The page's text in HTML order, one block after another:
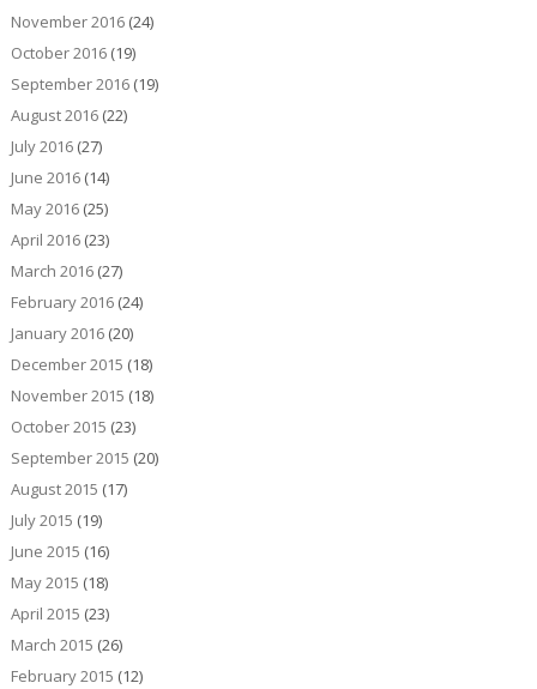
November 2016(24)
October 2016(19)
September 2016(19)
August 2016(22)
July 2016(27)
June 2016(14)
May 2016(25)
April 2016(23)
March 2016(27)
February 2016(24)
January 2016(20)
December 2015 (18)
November 2015 (18)
October 2015 (23)
September 2015 (20)
August 2015 (17)
July 2015 (19)
June 2015 (16)
May 2015 (18)
April 2015 (23)
March 2015 (26)
February 2015 (12)